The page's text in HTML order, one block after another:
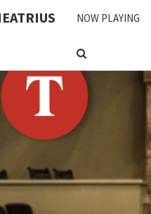
NOW PLAYING
SEARCH
ICON